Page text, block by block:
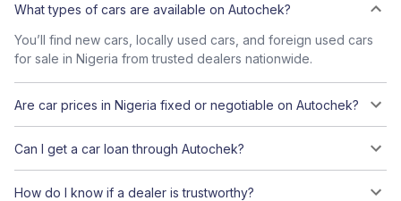
What types of cars are available on Autochek?
You’ll find new cars, locally used cars, and foreign used cars
for sale in Nigeria from trusted dealers nationwide.
Are car prices in Nigeria fixed or negotiable on Autochek?
Can I get a car loan through Autochek?
How do I know if a dealer is trustworthy?